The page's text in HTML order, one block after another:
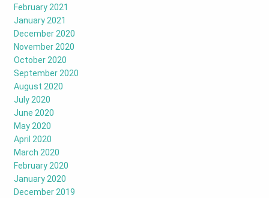
February 2021
January 2021
December 2020
November 2020
October 2020
September 2020
August 2020
July 2020
June 2020
May 2020
April 2020
March 2020
February 2020
January 2020
December 2019